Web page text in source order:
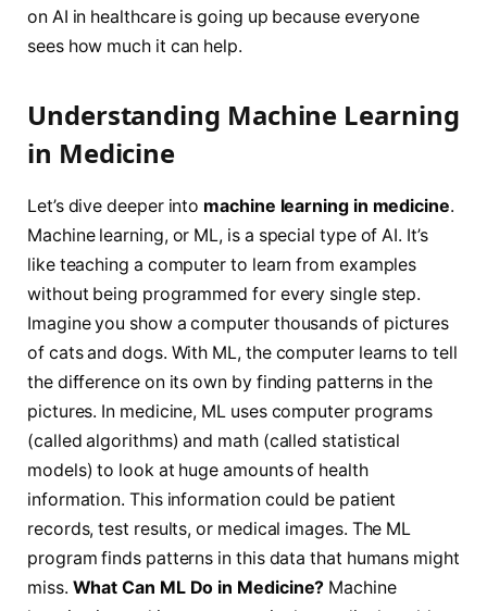
on AI in healthcare is going up because everyone
sees how much it can help.
Understanding Machine Learning
in Medicine
Let’s dive deeper into machine learning in medicine.
Machine learning, or ML, is a special type of AI. It’s
like teaching a computer to learn from examples
without being programmed for every single step.
Imagine you show a computer thousands of pictures
of cats and dogs. With ML, the computer learns to tell
the difference on its own by finding patterns in the
pictures. In medicine, ML uses computer programs
(called algorithms) and math (called statistical
models) to look at huge amounts of health
information. This information could be patient
records, test results, or medical images. The ML
program finds patterns in this data that humans might
miss. What Can ML Do in Medicine? Machine